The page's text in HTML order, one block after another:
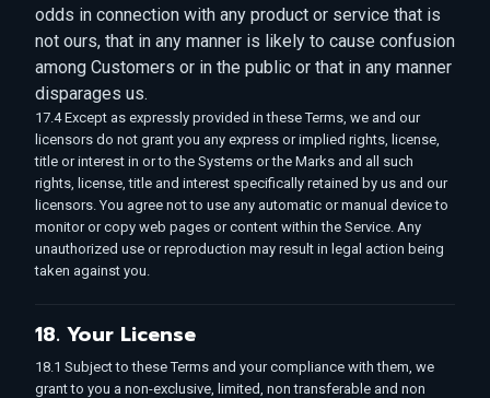
odds in connection with any product or service that is
not ours, that in any manner is likely to cause confusion
among Customers or in the public or that in any manner
disparages us.
17.4 Except as expressly provided in these Terms, we and our
licensors do not grant you any express or implied rights, license,
title or interest in or to the Systems or the Marks and all such
rights, license, title and interest specifically retained by us and our
licensors. You agree not to use any automatic or manual device to
monitor or copy web pages or content within the Service. Any
unauthorized use or reproduction may result in legal action being
taken against you.
18. Your License
18.1 Subject to these Terms and your compliance with them, we
grant to you a non-exclusive, limited, non transferable and non